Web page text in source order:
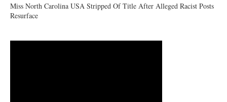
Miss North Carolina USA Stripped Of Title After Alleged Racist Posts
Resurface